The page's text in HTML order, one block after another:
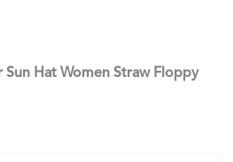
Hat Women Straw Floppy